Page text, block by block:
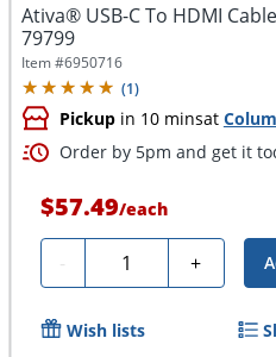
Ativa® USB-C To HDMI
79799
Item #6950716
(1)
Pickupin 10 minsat
Order by 5pm and get it
$57.49/each
- Quantity +
Wish lists